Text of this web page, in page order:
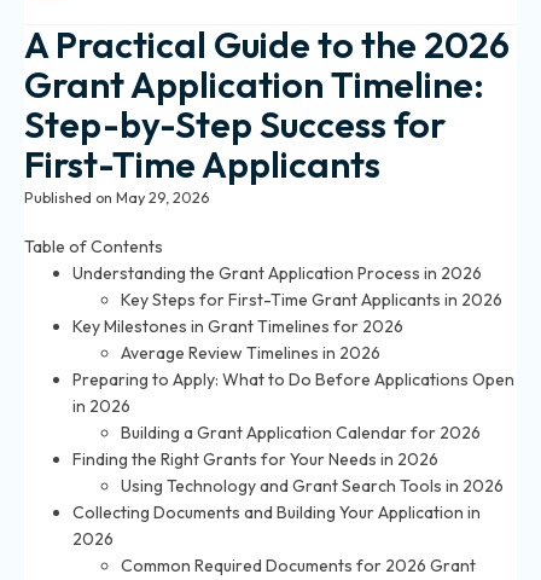
A Practical Guide to the 2026
Grant Application Timeline:
Step-by-Step Success for
First-Time Applicants
Published on May 29, 2026
Table of Contents
Understanding the Grant Application Process in 2026
Key Steps for First-Time Grant Applicants in 2026
Key Milestones in Grant Timelines for 2026
Average Review Timelines in 2026
Preparing to Apply: What to Do Before Applications Open
in 2026
Building a Grant Application Calendar for 2026
Finding the Right Grants for Your Needs in 2026
Using Technology and Grant Search Tools in 2026
Collecting Documents and Building Your Application in
2026
Common Required Documents for 2026 Grant